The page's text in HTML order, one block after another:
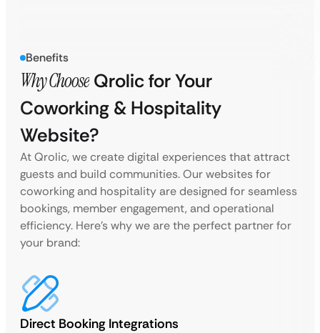
Benefits
Why Choose Qrolic for Your
Coworking & Hospitality
Website?
At Qrolic, we create digital experiences that attract
guests and build communities. Our websites for
coworking and hospitality are designed for seamless
bookings, member engagement, and operational
efficiency. Here’s why we are the perfect partner for
your brand:
Direct Booking Integrations